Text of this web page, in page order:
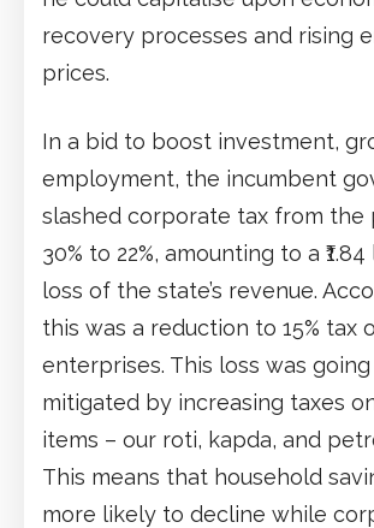
recovery processes and rising
prices.
In a bid to boost investment,
employment, the incumbent
slashed corporate tax from the
30% to 22%, amounting to a
loss of the state’s revenue.
this was a reduction to 15% tax
enterprises. This loss was
mitigated by increasing taxes
items – our roti, kapda, and
This means that household
more likely to decline while